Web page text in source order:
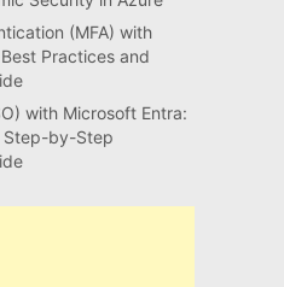
(MFA) with
Practices and
with Microsoft Entra:
Step-by-Step